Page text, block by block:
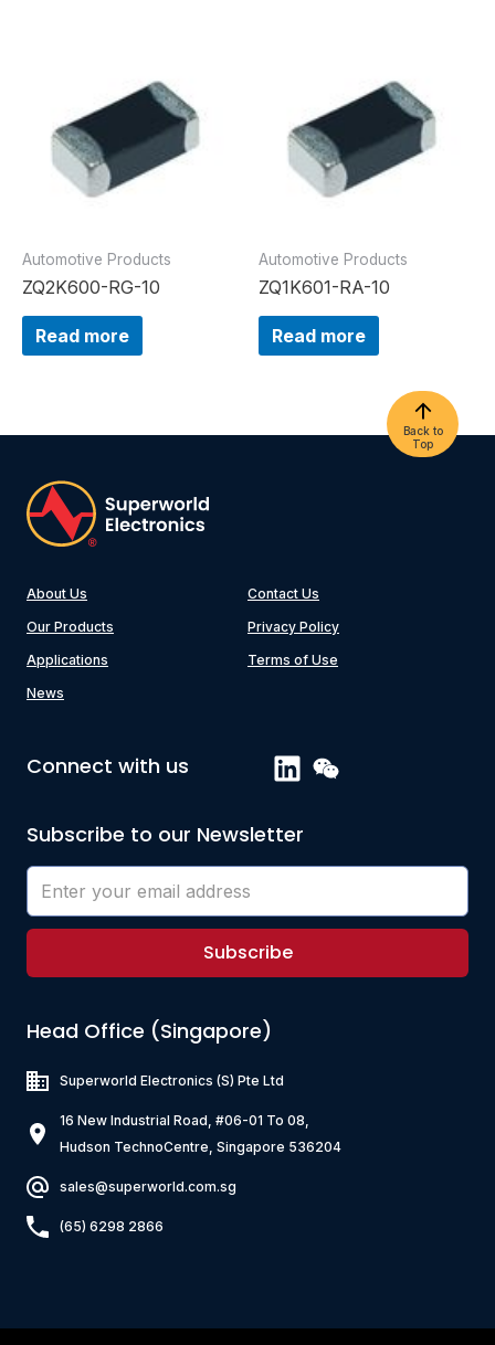
Automotive Products
ZQ2K600-RG-10
Read more
Automotive Products
ZQ1K601-RA-10
Read more
Back to
Top
About Us
Our Products
Applications
News
Contact Us
Privacy Policy
Terms of Use
Connect with us
Subscribe to our Newsletter
Subscribe
Head Office (Singapore)
Superworld Electronics (S) Pte Ltd
16 New Industrial Road, #06-01 To 08,
Hudson TechnoCentre, Singapore 536204
sales@superworld.com.sg
(65) 6298 2866